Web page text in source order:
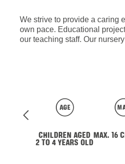
We strive to provide a caring
own pace. Educational
our teaching staff. Our
CHILDREN AGED
2 TO 4 YEARS OLD
MAX. 16